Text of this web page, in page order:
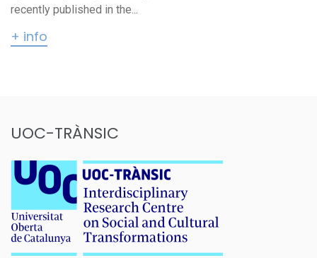
recently published in the...
+ info
UOC-TRÀNSIC